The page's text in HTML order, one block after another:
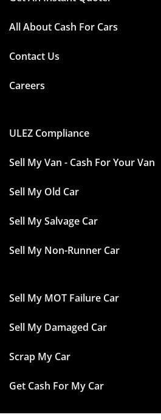
All About Cash For Cars
Contact Us
Careers
ULEZ Compliance
Sell My Van - Cash For Your Van
Sell My Old Car
Sell My Salvage Car
Sell My Non-Runner Car
Sell My MOT Failure Car
Sell My Damaged Car
Scrap My Car
Get Cash For My Car